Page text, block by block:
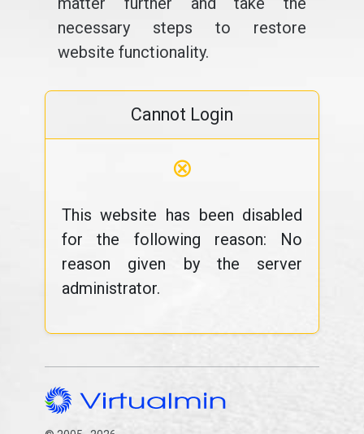
necessary steps to restore
website functionality.
Cannot Login
⊗
This website has been disabled
for the following reason: No
reason given by the server
administrator.